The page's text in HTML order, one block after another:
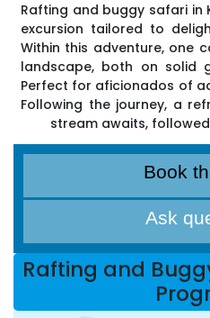
Rafting and buggy safari in
excursion tailored to
Within this adventure, one
landscape, both on solid
Perfect for aficionados of
Following the journey, a
stream awaits,
Book
Ask
Rafting and